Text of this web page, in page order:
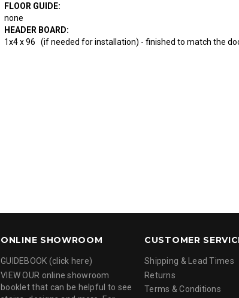
FLOOR GUIDE:
none
HEADER BOARD:
1x4 x 96 (if needed for installation) - finished to match the
ONLINE SHOWROOM
GUIDEBOOK (click here)
VIEW OUR online showroom
booklet that can be helpful to see
CUSTOMER
Shipping & Lead Times
Returns
Terms & Conditions